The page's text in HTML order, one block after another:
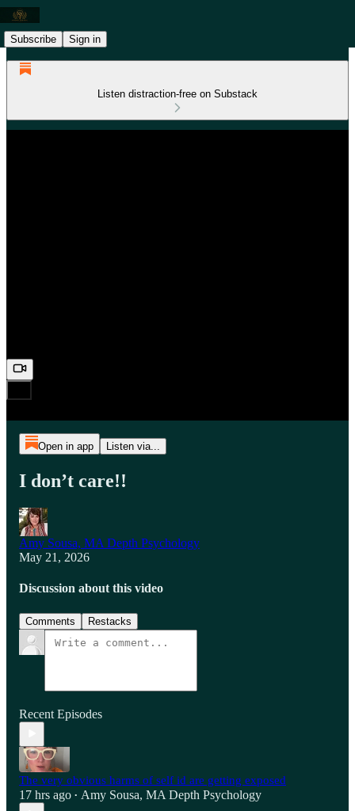
Subscribe Sign in
Listen distraction-free on Substack
Open in app Listen via...
I don’t care!!
Amy Sousa, MA Depth Psychology
May 21, 2026
Discussion about this video
Comments Restacks
Recent Episodes
The very obvious harms of self id are getting exposed
17 hrs ago • Amy Sousa, MA Depth Psychology